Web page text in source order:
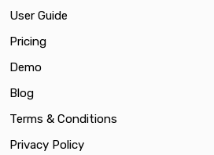
User Guide
Pricing
Demo
Blog
Terms & Conditions
Privacy Policy